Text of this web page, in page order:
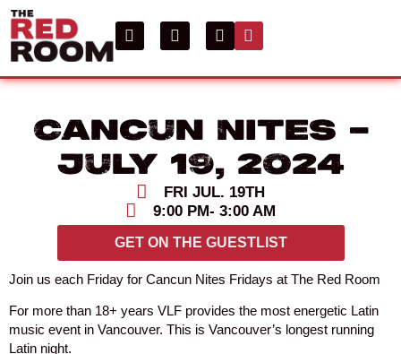
Cancun Nites –
July 19, 2024
FRI JUL. 19TH
9:00 PM- 3:00 AM
GET ON THE GUESTLIST
Join us each Friday for Cancun Nites Fridays at The Red Room
For more than 18+ years VLF provides the most energetic Latin
music event in Vancouver. This is Vancouver’s longest running
Latin night.